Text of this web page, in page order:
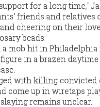
for a long time,"
friends and relatives
cheering on their
beads.
mob hit in Philadelphia
in a brazen
with killing convicted
come up in wiretaps
remains unclear.